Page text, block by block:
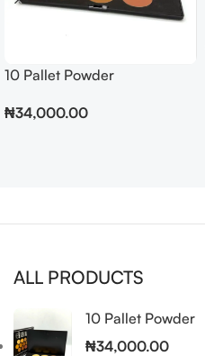
10 Pallet Powder
₦34,000.00
ALL PRODUCTS
10 Pallet Powder
₦34,000.00